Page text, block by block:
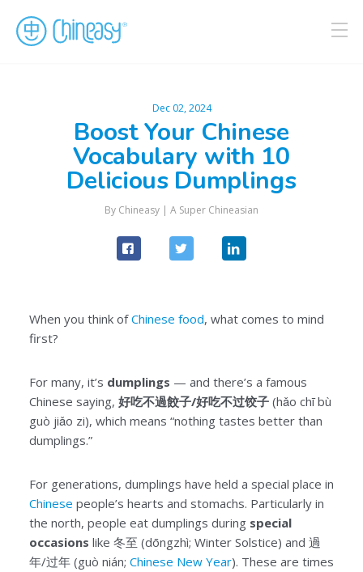
Dec 02, 2024
Boost Your Chinese
Vocabulary with 10
Delicious Dumplings
By Chineasy | A Super Chineasian
When you think ofChinese food, what comes to mind
first?
For many, it’s dumplings — and there’s a famous
Chinese saying, 好吃不過餃子/好吃不过饺子(hǎo chī bù
guò jiǎo zi), which means “nothing tastes better than
dumplings.”
For generations, dumplings have held a special place in
Chinese people’s hearts and stomachs. Particularly in
the north, people eat dumplings during special
occasions like 冬至 (dōngzhì; Winter Solstice) and 過
年/过年 (guò nián; Chinese New Year). These are times